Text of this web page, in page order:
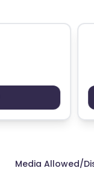
Media Allowed/